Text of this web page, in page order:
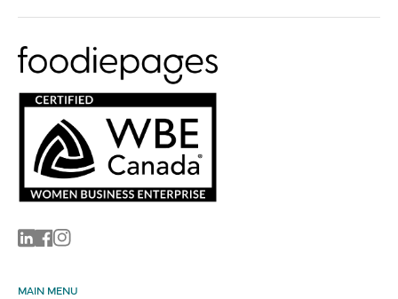
Linkedin
Facebook
Instagram
MAIN MENU